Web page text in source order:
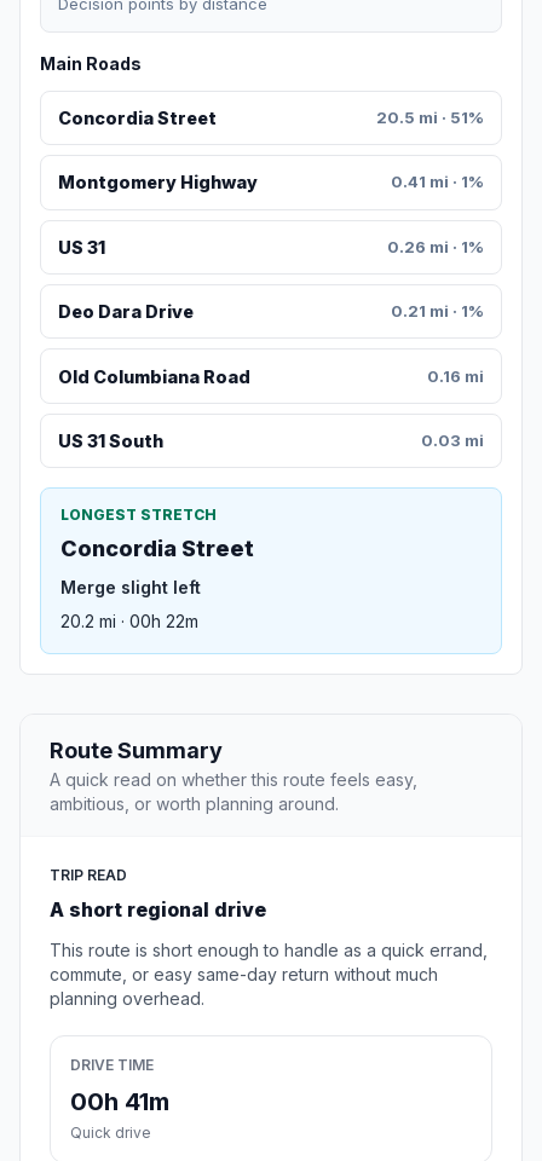
Main Roads
Concordia Street 20.5 mi · 51%
Montgomery Highway 0.41 mi · 1%
US 31 0.26 mi · 1%
Deo Dara Drive 0.21 mi · 1%
Old Columbiana Road 0.16 mi
US 31 South 0.03 mi
LONGEST STRETCH
Concordia Street
Merge slight left
20.2 mi · 00h 22m
Route Summary
A quick read on whether this route feels easy,
ambitious, or worth planning around.
TRIP READ
A short regional drive
This route is short enough to handle as a quick errand,
commute, or easy same-day return without much
planning overhead.
DRIVE TIME
00h 41m
Quick drive